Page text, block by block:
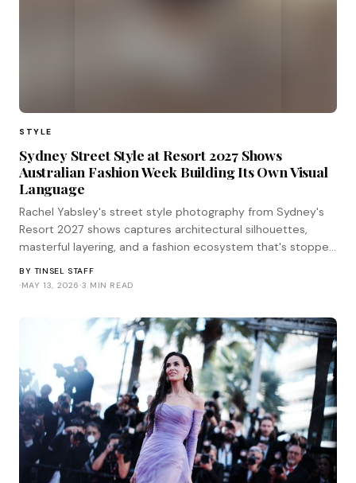
STYLE
Sydney Street Style at Resort 2027 Shows
Australian Fashion Week Building Its Own Visual
Language
Rachel Yabsley's street style photography from Sydney's
Resort 2027 shows captures architectural silhouettes,
masterful layering, and a fashion ecosystem that's stopped
BY TINSEL STAFF
·MAY 13, 2026·3 MIN READ